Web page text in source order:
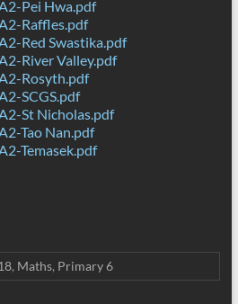
Pei Hwa.pdf
Raffles.pdf
Red Swastika.pdf
River Valley.pdf
Rosyth.pdf
SCGS.pdf
St Nicholas.pdf
Tao Nan.pdf
Temasek.pdf
, Maths, Primary 6